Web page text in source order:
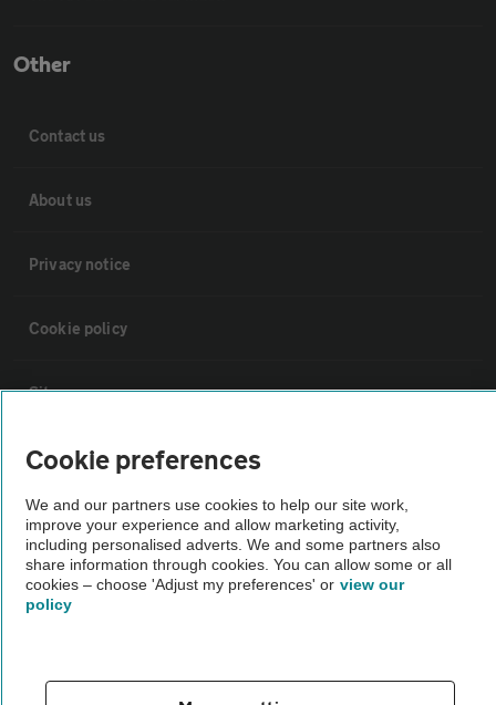
Other
Contact us
About us
Privacy notice
Cookie policy
Sitemap
Vehicle Inspections
The AA recommends an AA Cars Vehicle Inspection before purchase.
Not all cars are mechanically checked by the AA.
Vehicle Inspection
theAA.com
Cookie preferences
We and our partners use cookies to help our site work,
improve your experience and allow marketing activity,
including personalised adverts. We and some partners also
share information through cookies. You can allow some or all
cookies – choose 'Adjust my preferences' or view our
policy